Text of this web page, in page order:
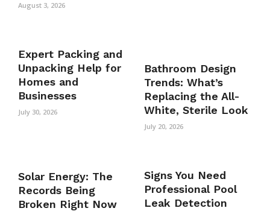
August 3, 2026
Expert Packing and
Unpacking Help for
Homes and
Businesses
July 30, 2026
Bathroom Design
Trends: What’s
Replacing the All-
White, Sterile Look
July 20, 2026
Solar Energy: The
Records Being
Broken Right Now
Signs You Need
Professional Pool
Leak Detection